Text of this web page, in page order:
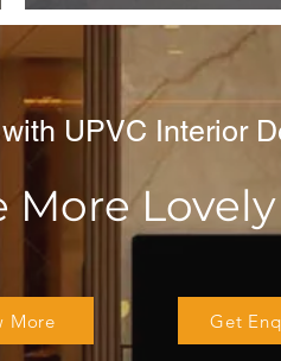
UPVC Interior
More
More Get